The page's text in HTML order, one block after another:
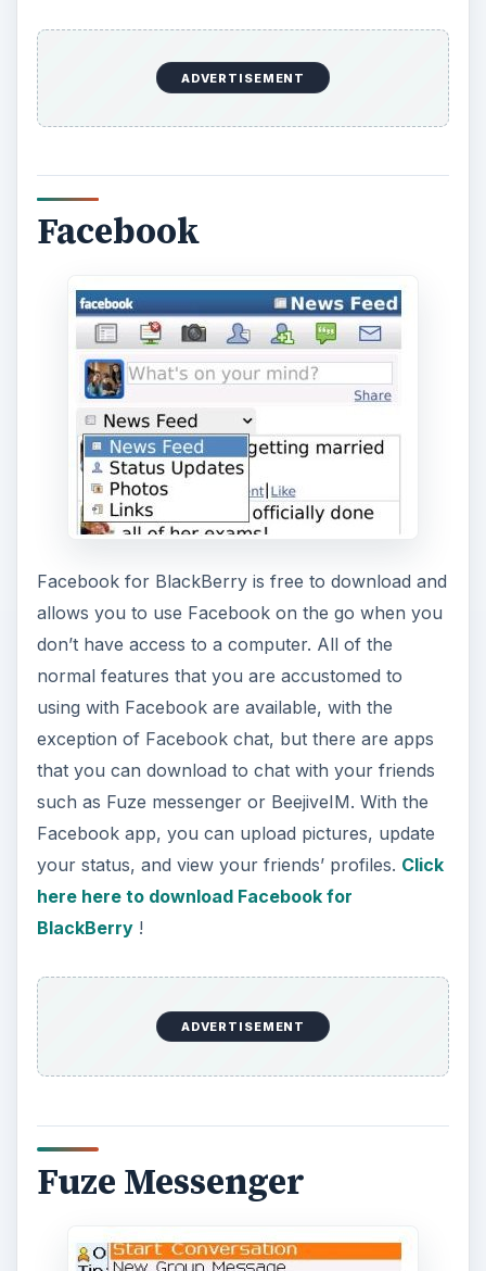
allows you to use Facebook on the go when you
don’t have access to a computer. All of the
normal features that you are accustomed to
using with Facebook are available, with the
exception of Facebook chat, but there are apps
that you can download to chat with your friends
such as Fuze messenger or BeejiveIM. With the
Facebook app, you can upload pictures, update
here here to download Facebook for
BlackBerry!
Fuze Messenger
you to chat with your Facebook friends as well